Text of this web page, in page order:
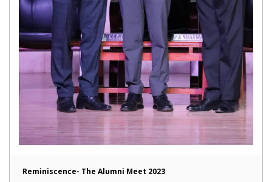
Reminiscence- The Alumni Meet 2023